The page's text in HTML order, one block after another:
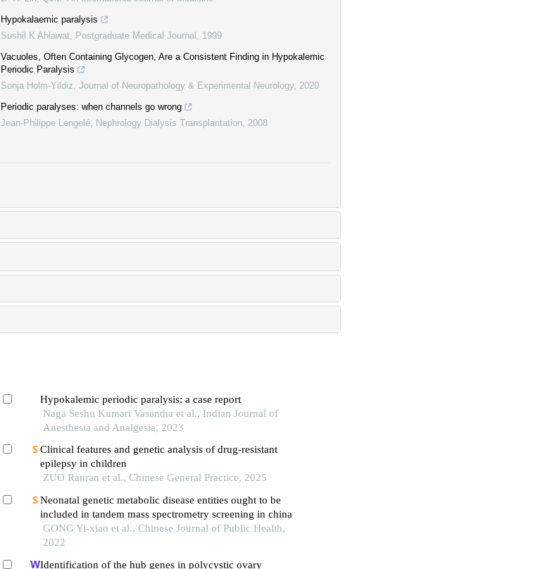
Hypokalaemic paralysis
Sushil K Ahlawat
Postgraduate Medical Journal
1999
Vacuoles, Often Containing Glycogen, Are a Consistent Finding in Hypokalemic
Periodic Paralysis
Sonja Holm-Yildiz Journal of Neuropathology & Experimental Neurology 2020
Periodic paralyses: when channels go wrong
Jean-Philippe Lengelé
Nephrology Dialysis Transplantation 2008
Hypokalemic periodic paralysis: a case report
Naga Seshu Kumari Vasantha et al., Indian Journal of
Anesthesia and Analgesia, 2023
Clinical features and genetic analysis of drug-resistant
epilepsy in children
ZUO Ranran et al., Chinese General Practice, 2025
Neonatal genetic metabolic disease entities ought to be
included in tandem mass spectrometry screening in china
GONG Yi-xiao et al., Chinese Journal of Public Health,
2022
Identification of the hub genes in polycystic ovary